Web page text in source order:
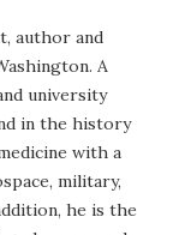
author and
A
university
in the history
with a
military,
he is the